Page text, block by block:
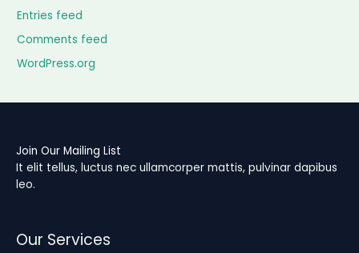
Entries feed
Comments feed
WordPress.org
Join Our Mailing List
It elit tellus, luctus nec ullamcorper mattis, pulvinar dapibus
leo.
Our Services